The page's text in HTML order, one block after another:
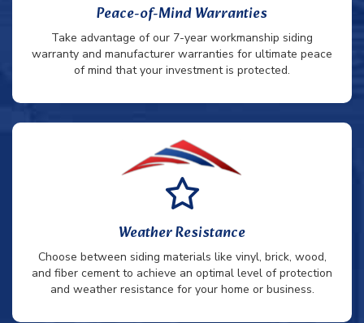
Peace-of-Mind Warranties
Take advantage of our 7-year workmanship siding
warranty and manufacturer warranties for ultimate peace
of mind that your investment is protected.
Weather Resistance
Choose between siding materials like vinyl, brick, wood,
and fiber cement to achieve an optimal level of protection
and weather resistance for your home or business.